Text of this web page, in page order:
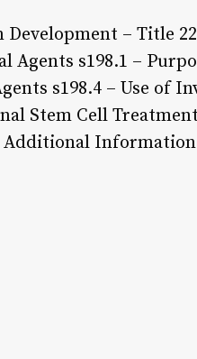
– Title 22
s198.1 –
s198.4 – Use of
Stem Cell
Additional